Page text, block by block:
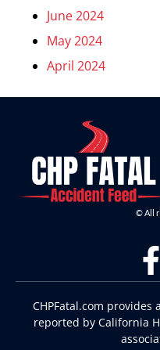
June 2024
May 2024
April 2024
© All
CHPFatal.com provides
reported by California